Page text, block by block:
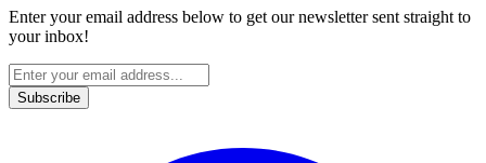
Enter your email address below to get our newsletter sent straight to
your inbox!
Subscribe